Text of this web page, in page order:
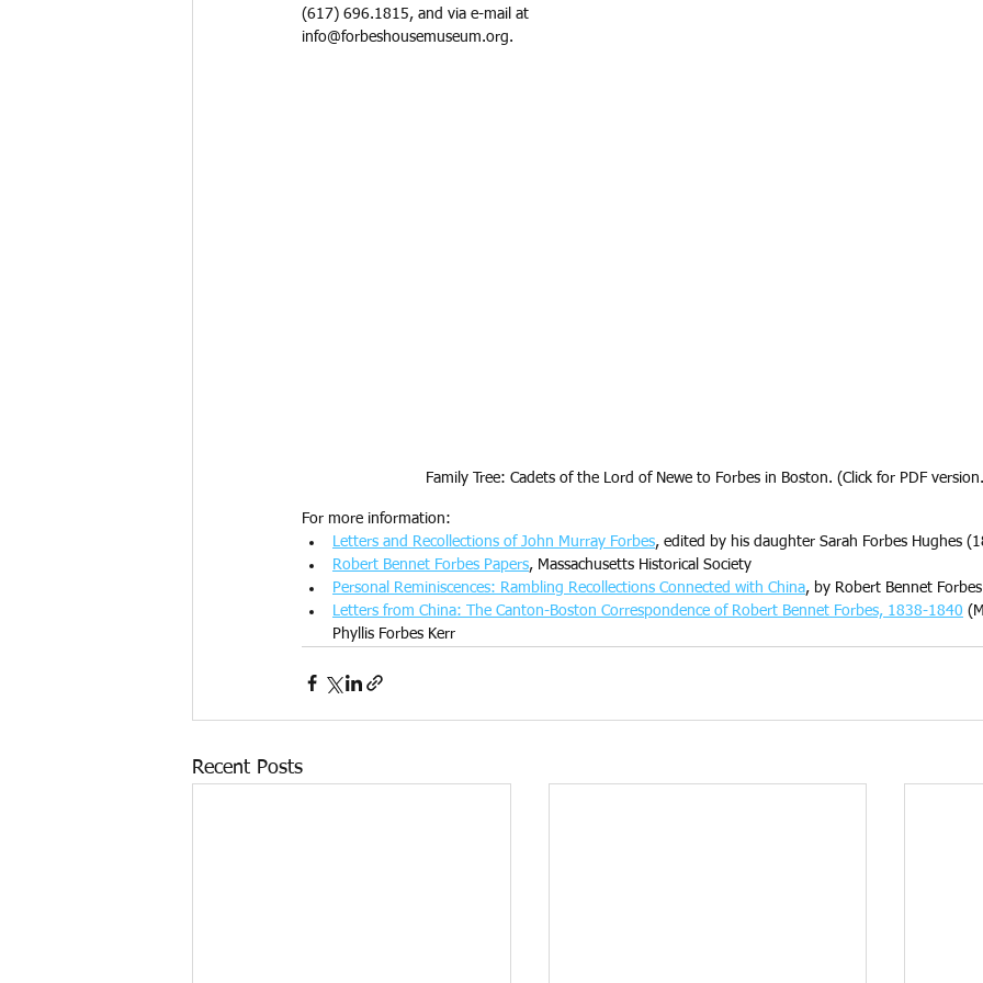
(617) 696.1815, and via e-mail at
info@forbeshousemuseum.org.
Family Tree: Cadets of the Lord of Newe to Forbes in Boston. (Click for PDF
For more information:
Letters and Recollections of John Murray Forbes, edited by his daughter Sarah Forbes Hughes
Robert Bennet Forbes Papers, Massachusetts Historical Society
Personal Reminiscences: Rambling Recollections Connected with China, by Robert Bennet
Letters from China: The Canton-Boston Correspondence of Robert Bennet Forbes, 1838-1840
Phyllis Forbes Kerr
Recent Posts